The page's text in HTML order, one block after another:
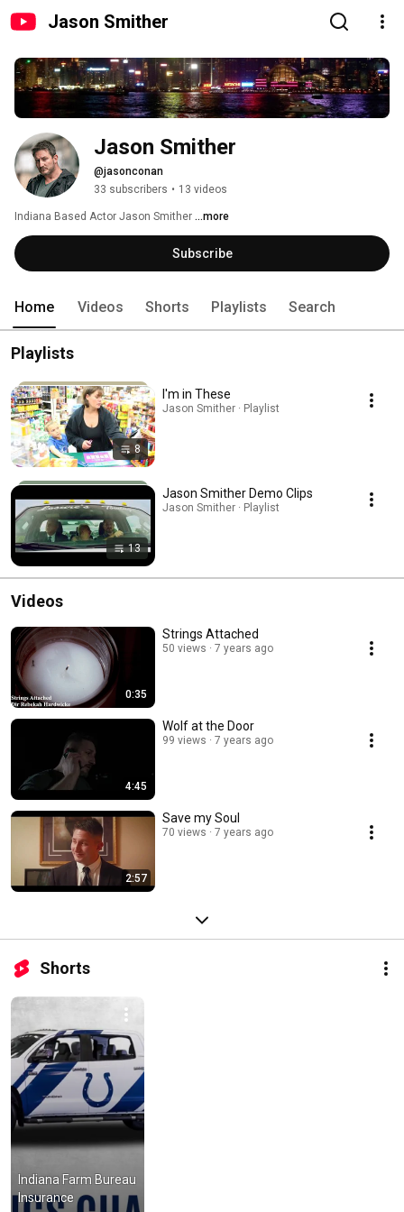
Jason Smither
Jason Smither
@jasonconan
33 subscribers • 13 videos
Indiana Based Actor Jason Smither ...more
Subscribe
Home Videos Shorts Playlists Search
Playlists
8
I'm in These
Jason Smither · Playlist
13
Jason Smither Demo Clips
Jason Smither · Playlist
Videos
0:35
Strings Attached
50 views 7 years ago
4:45
Wolf at the Door
99 views 7 years ago
2:57
Save my Soul
70 views 7 years ago
Shorts
Indiana Farm Bureau
Insurance